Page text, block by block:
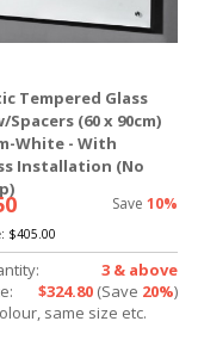
Tempered Glass
Spacers (60 x 90cm)
White - With
Installation (No
Save10%
$405.00
3 & above
$324.80 (Save 20%)
same size etc.